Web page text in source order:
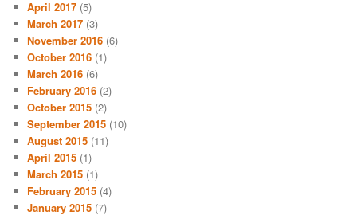
April 2017 (5)
March 2017 (3)
November 2016 (6)
October 2016 (1)
March 2016 (6)
February 2016 (2)
October 2015 (2)
September 2015 (10)
August 2015 (11)
April 2015 (1)
March 2015 (1)
February 2015 (4)
January 2015 (7)